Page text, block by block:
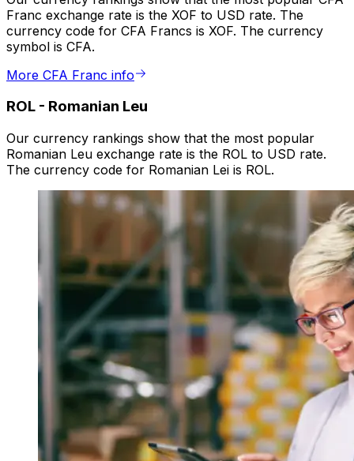
Franc exchange rate is the XOF to USD rate. The
currency code for CFA Francs is XOF. The currency
symbol is CFA.
More CFA Franc info
ROL - Romanian Leu
Our currency rankings show that the most popular
Romanian Leu exchange rate is the ROL to USD rate.
The currency code for Romanian Lei is ROL.